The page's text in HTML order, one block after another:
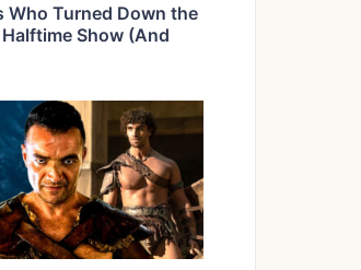
Who Turned Down the
Show (And